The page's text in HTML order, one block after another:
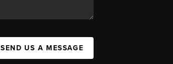
SEND US A MESSAGE